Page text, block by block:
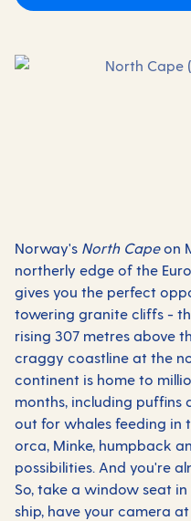
Norway's North Capeon
northerly edge of the
gives you the perfect
towering granite cliffs -
rising 307 metres above
craggy coastline at the
continent is home to
months, including puffins
out for whales feeding in
orca, Minke, humpback
possibilities. And you're
So, take a window seat
ship, have your camera